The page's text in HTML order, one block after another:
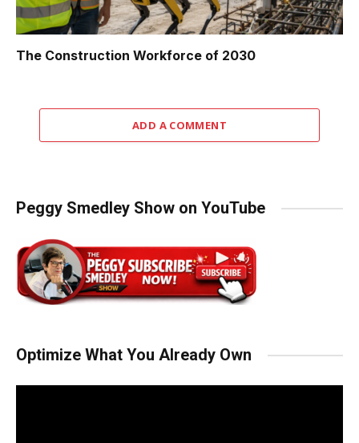
The Construction Workforce of 2030
ADD A COMMENT
Peggy Smedley Show on YouTube
Optimize What You Already Own